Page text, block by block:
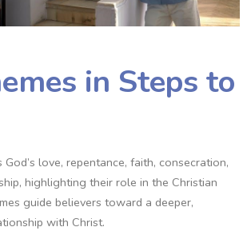
in Steps to
love, repentance, faith, consecration,
highlighting their role in the Christian
guide believers toward a deeper,
with Christ.